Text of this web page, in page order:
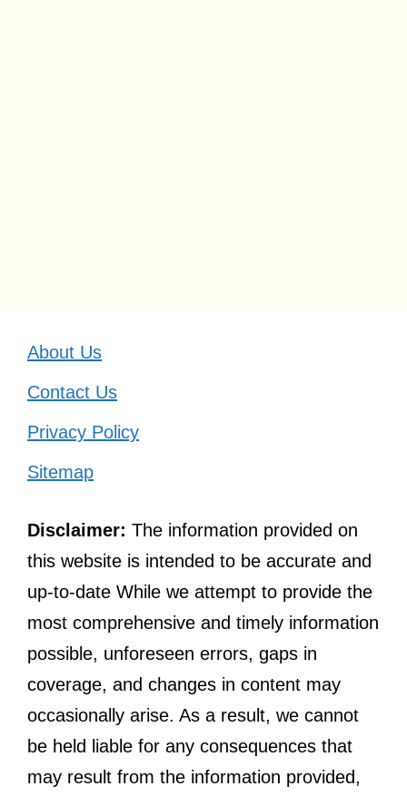
About Us
Contact Us
Privacy Policy
Sitemap
Disclaimer: The information provided on
this website is intended to be accurate and
up-to-date While we attempt to provide the
most comprehensive and timely information
possible, unforeseen errors, gaps in
coverage, and changes in content may
occasionally arise. As a result, we cannot
be held liable for any consequences that
may result from the information provided,